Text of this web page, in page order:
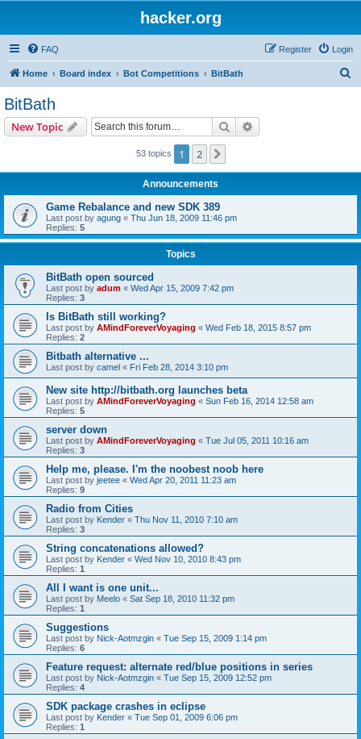
hacker.org
FAQ Login
Register
Home Board index Bot Competitions BitBath
BitBath
New Topic Search
53 topics 1 2
Announcements
Game Rebalance and new SDK 389
Last post by agung « Thu Jun 18, 2009 11:46 pm
Replies: 5
Topics
BitBath open sourced
Last post by adum « Wed Apr 15, 2009 7:42 pm
Replies: 3
Is BitBath still working?
Last post by AMindForeverVoyaging « Wed Feb 18, 2015 8:57 pm
Replies: 2
Bitbath alternative ...
Last post by camel « Fri Feb 28, 2014 3:10 pm
New site http://bitbath.org launches beta
Last post by AMindForeverVoyaging « Sun Feb 16, 2014 12:58 am
Replies: 5
server down
Last post by AMindForeverVoyaging « Tue Jul 05, 2011 10:16 am
Replies: 3
Help me, please. I'm the noobest noob here
Last post by jeetee « Wed Apr 20, 2011 11:23 am
Replies: 9
Radio from Cities
Last post by Kender « Thu Nov 11, 2010 7:10 am
Replies: 3
String concatenations allowed?
Last post by Kender « Wed Nov 10, 2010 8:43 pm
Replies: 1
All I want is one unit...
Last post by Meelo « Sat Sep 18, 2010 11:32 pm
Replies: 1
Suggestions
Last post by Nick-Aotmzgin « Tue Sep 15, 2009 1:14 pm
Replies: 6
Feature request: alternate red/blue positions in series
Last post by Nick-Aotmzgin « Tue Sep 15, 2009 12:52 pm
Replies: 4
SDK package crashes in eclipse
Last post by Kender « Tue Sep 01, 2009 6:06 pm
Replies: 1